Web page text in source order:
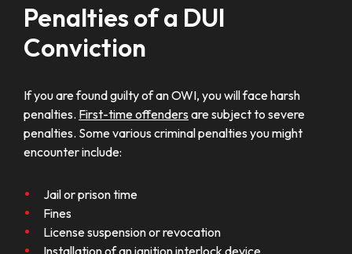
Penalties of a DUI
Conviction
If you are found guilty of an OWI, you will face harsh
penalties. First-time offenders are subject to severe
penalties. Some various criminal penalties you might
encounter include:
Jail or prison time
Fines
License suspension or revocation
Installation of an ignition interlock device